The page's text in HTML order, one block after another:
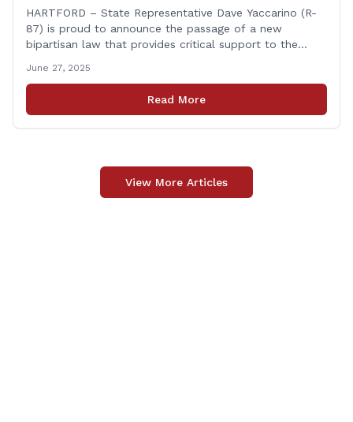
Fallen First Responders
HARTFORD – State Representative Dave Yaccarino (R-
87) is proud to announce the passage of a new
bipartisan law that provides critical support to the
lives in the line of duty. Representative Yaccarino co-
sponsored Senate Bill 1239, which renames the Fallen
Officer Fund to the Fallen Officer and [&hellip;]
June 27, 2025
Read More
View More Articles